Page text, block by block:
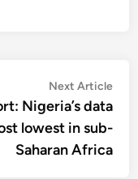
Next Article
Nigeria’s data
lowest in sub-
Saharan Africa